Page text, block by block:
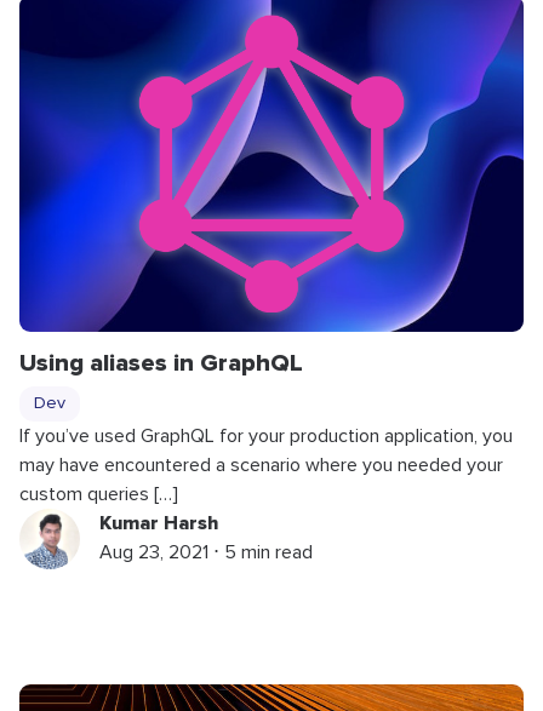
Using aliases in GraphQL
Dev
If you’ve used GraphQL for your production application, you
may have encountered a scenario where you needed your
custom queries […]
Kumar Harsh
Aug 23, 2021 ⋅ 5 min read